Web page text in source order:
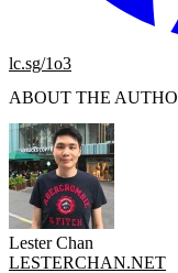
lc.sg/1o3
ABOUT THE
Lester Chan
LESTERCHAN.NET